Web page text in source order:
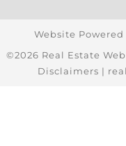
Website
©2026 Real Estate
Disclaimers |